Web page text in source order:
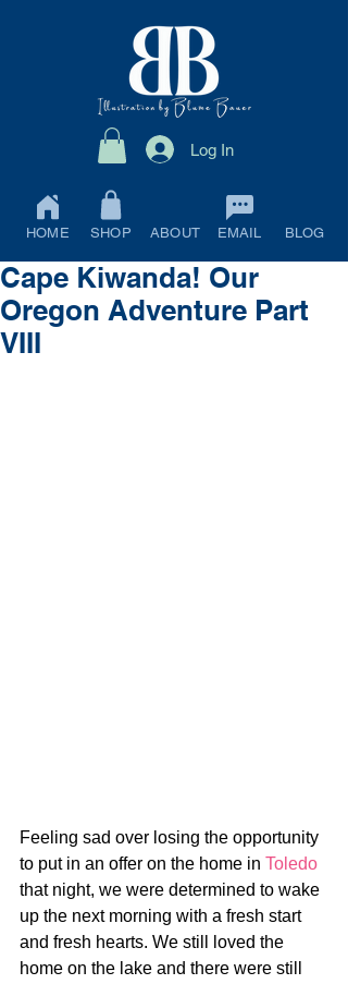
Log In
HOME SHOP ABOUT EMAIL BLOG
Cape Kiwanda! Our
Oregon Adventure Part
VIII
Feeling sad over losing the opportunity
to put in an offer on the home in Toledo
that night, we were determined to wake
up the next morning with a fresh start
and fresh hearts. We still loved the
home on the lake and there were still